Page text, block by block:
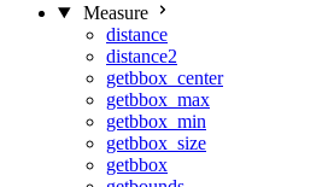
Measure
distance
distance2
getbbox_center
getbbox_max
getbbox_min
getbbox_size
getbbox